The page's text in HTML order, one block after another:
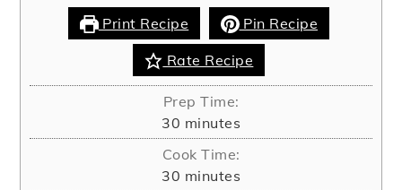
Print Recipe Pin Recipe
Rate Recipe
Prep Time:
30 minutes
minutes
Cook Time:
30 minutes
minutes